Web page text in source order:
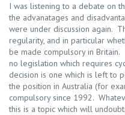
I was listening to a debate on
the advanatages and
were under discussion again.
regularity, and in particular
be made compulsory in
no legislation which requires
decision is one which is left to
the position in Australia (for
compulsory since 1992.
this is a topic which will